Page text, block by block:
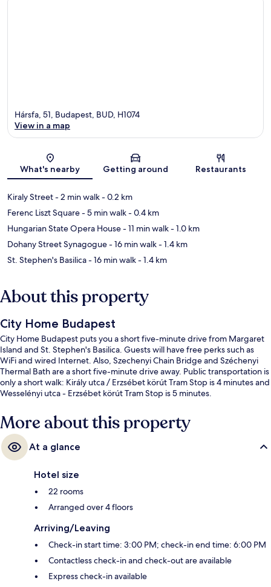
Map
Hársfa, 51, Budapest, BUD, H1074
View in a map
What's nearby Getting around Restaurants
Kiraly Street- 2 min walk- 0.2 km
Ferenc Liszt Square- 5 min walk- 0.4 km
Hungarian State Opera House- 11 min walk- 1.0 km
Dohany Street Synagogue- 16 min walk- 1.4 km
St. Stephen's Basilica- 16 min walk- 1.4 km
About this property
City Home Budapest
City Home Budapest puts you a short five-minute drive from Margaret
Island and St. Stephen's Basilica. Guests will have free perks such as
WiFi and wired Internet. Also, Szechenyi Chain Bridge and Széchenyi
Thermal Bath are a short five-minute drive away. Public transportation is
only a short walk: Király utca / Erzsébet körút Tram Stop is 4 minutes and
Wesselényi utca - Erzsébet körút Tram Stop is 5 minutes.
More about this property
At a glance
Hotel size
22 rooms
Arranged over 4 floors
Arriving/Leaving
Check-in start time: 3:00 PM; check-in end time: 6:00 PM
Contactless check-in and check-out are available
Express check-in available